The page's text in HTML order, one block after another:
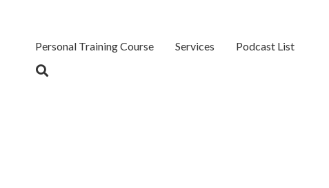
Personal Training Course Services Podcast List